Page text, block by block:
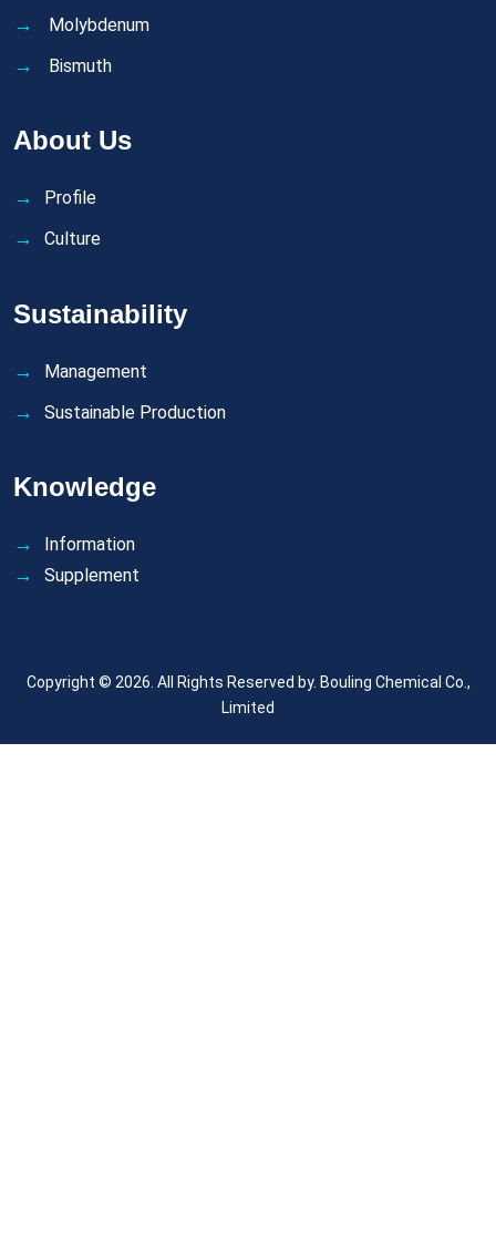
Molybdenum
Bismuth
About Us
Profile
Culture
Sustainability
Management
Sustainable Production
Knowledge
Information
Supplement
Copyright © 2026. All Rights Reserved by. Bouling Chemical Co.,
Limited